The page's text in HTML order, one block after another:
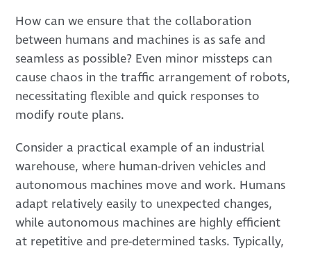
How can we ensure that the collaboration
between humans and machines is as safe and
seamless as possible? Even minor missteps can
cause chaos in the traffic arrangement of robots,
necessitating flexible and quick responses to
modify route plans.
Consider a practical example of an industrial
warehouse, where human-driven vehicles and
autonomous machines move and work. Humans
adapt relatively easily to unexpected changes,
while autonomous machines are highly efficient
at repetitive and pre-determined tasks. Typically,